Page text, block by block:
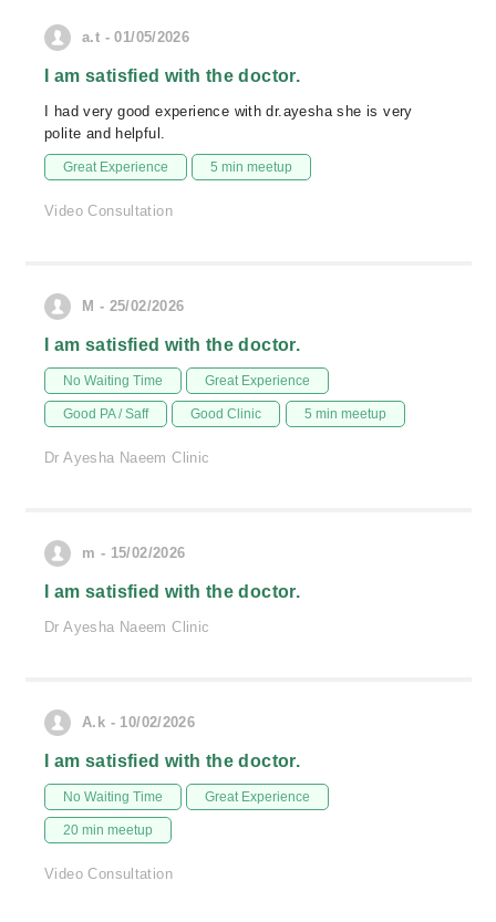
a.t - 01/05/2026
I am satisfied with the doctor.
I had very good experience with dr.ayesha she is very
polite and helpful.
Great Experience 5 min meetup
Video Consultation
M - 25/02/2026
I am satisfied with the doctor.
No Waiting Time Great Experience
Good PA / Saff Good Clinic 5 min meetup
Dr Ayesha Naeem Clinic
m - 15/02/2026
I am satisfied with the doctor.
Dr Ayesha Naeem Clinic
A.k - 10/02/2026
I am satisfied with the doctor.
No Waiting Time Great Experience
20 min meetup
Video Consultation